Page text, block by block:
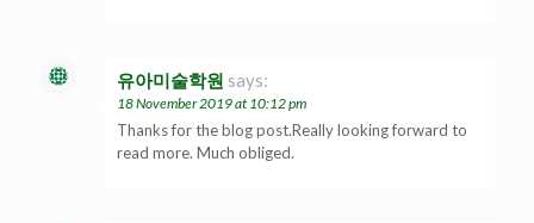
유아미술학원 says:
18 November 2019 at 10:12 pm
Thanks for the blog post.Really looking forward to
read more. Much obliged.